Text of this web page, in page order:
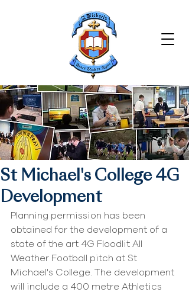
St Michael's College 4G
Development
Planning permission has been
obtained for the development of a
state of the art 4G Floodlit All
Weather Football pitch at St
Michael's College. The development
will include a 400 metre Athletics